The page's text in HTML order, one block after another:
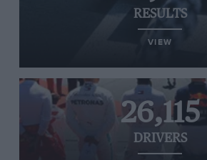
RESULTS
VIEW
26,115
DRIVERS